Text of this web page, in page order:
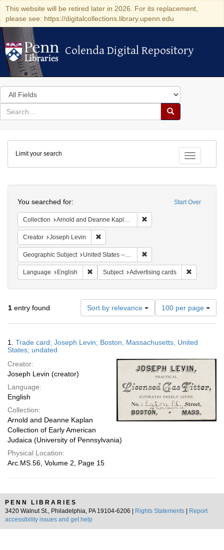
This website will be retired later in 2026. For its replacement,
please see: https://digitalcollections.library.upenn.edu
Colenda Digital Repository
Colenda Digital Repository
Search
in
for
search
Search
Colenda
Digital
Repository
Toggle
Limit your search
Start Over
You searched for:
Collection Arnold and Deanne Kaplan Collection of Early American Judaica (University of Pennsylvania)
Creator Joseph Levin
Geographic Subject United States -- Massachusetts -- Boston
Language English Remove constraint Language: English
Subject Advertising cards
1 entry found Sort by relevance
Number
of
results
display
page
100 per page
Results
1. Trade card; Joseph Levin; Boston, Massachusetts, United
States; undated
Creator:
Joseph Levin (creator)
Language:
English
Collection:
Arnold and Deanne Kaplan
Collection of Early American
Judaica (University of Pennsylvania)
Physical Location:
Arc.MS.56, Volume 2, Page 15
PENN LIBRARIES
3420 Walnut St., Philadelphia, PA 19104-6206 |
Rights Statements
Report
accessibility issues and get help